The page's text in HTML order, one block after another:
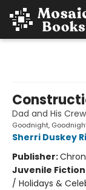
Dad and His
Goodnight,
Sherri Duskey
Publisher:
Juvenile Fiction
/ Holidays &